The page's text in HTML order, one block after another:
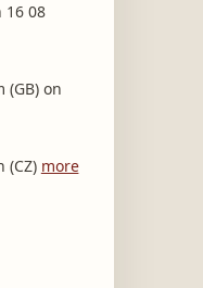
16 08
(GB) on
(CZ) more